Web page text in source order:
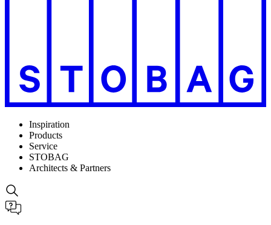
Inspiration
Products
Service
STOBAG
Architects & Partners